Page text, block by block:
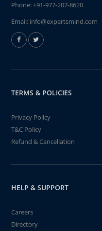
Phone:+91-977-207-8620
Email: info@expertsmind.com
TERMS & POLICIES
Privacy Policy
T&C Policy
Refund & Cancellation
HELP & SUPPORT
Careers
Directory